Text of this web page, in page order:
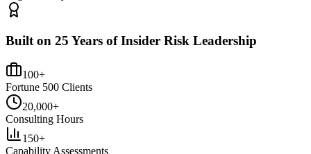
Built on 25 Years of Insider Risk Leadership
100+
Fortune 500 Clients
20,000+
Consulting Hours
150+
Capability Assessments